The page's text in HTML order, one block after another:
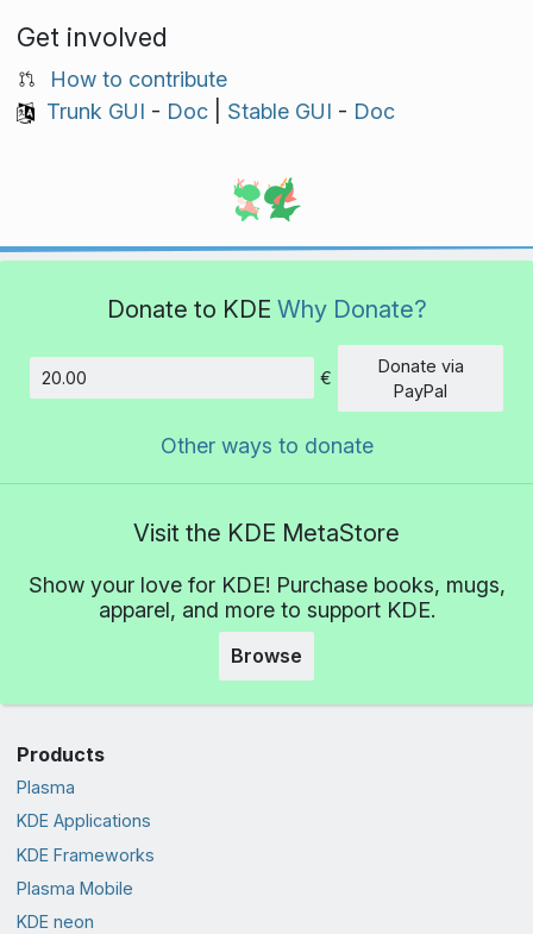
Get involved
How to contribute
Trunk GUI - Doc| Stable GUI - Doc
Donate to KDE Why Donate?
Amount
€
Donate via
PayPal
Other ways to donate
Visit the KDE MetaStore
Show your love for KDE! Purchase books, mugs,
apparel, and more to support KDE.
Browse
Products
Plasma
KDE Applications
KDE Frameworks
Plasma Mobile
KDE neon